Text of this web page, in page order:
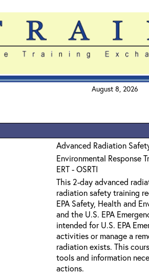
August 8, 2026
Advanced Radiation
Environmental Response
ERT - OSRTI
This 2-day advanced
radiation safety training
EPA Safety, Health and
and the U.S. EPA
intended for U.S. EPA
activities or manage a
radiation exists. This
tools and information
actions.